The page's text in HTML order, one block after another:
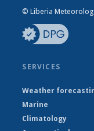
© Liberia
SERVICES
Weather
Marine
Climatology